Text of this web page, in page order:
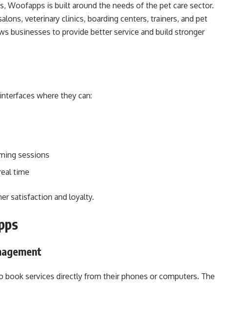
Woofapps is built around the needs of the pet care sector.
veterinary clinics, boarding centers, trainers, and pet
businesses to provide better service and build stronger
where they can:
sessions
time
satisfaction and loyalty.
book services directly from their phones or computers. The